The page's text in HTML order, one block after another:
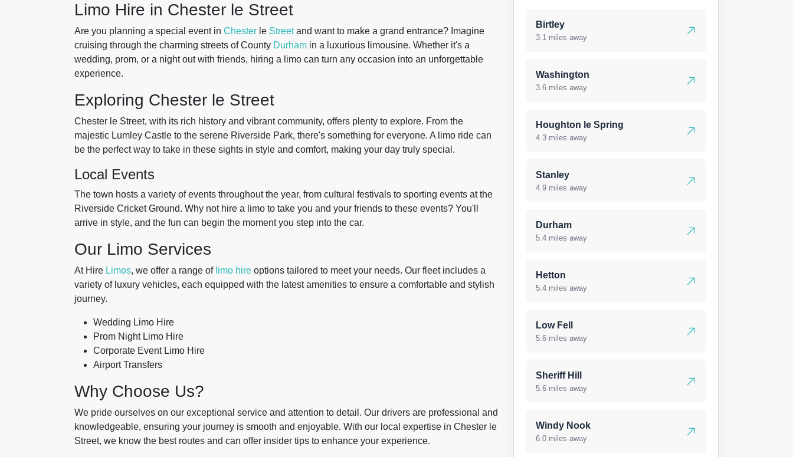
Limo Hire in Chester le Street
Are you planning a special event in Chester le Streetand want to make a grand entrance? Imagine
cruising through the charming streets of County Durham in a luxurious limousine. Whether it's a
wedding, prom, or a night out with friends, hiring a limo can turn any occasion into an unforgettable
experience.
Exploring Chester le Street
Chester le Street, with its rich history and vibrant community, offers plenty to explore. From the
majestic Lumley Castle to the serene Riverside Park, there's something for everyone. A limo ride can
be the perfect way to take in these sights in style and comfort, making your day truly special.
Local Events
The town hosts a variety of events throughout the year, from cultural festivals to sporting events at the
Riverside Cricket Ground. Why not hire a limo to take you and your friends to these events? You'll
arrive in style, and the fun can begin the moment you step into the car.
Our Limo Services
At Hire Limos, we offer a range of limo hire options tailored to meet your needs. Our fleet includes a
variety of luxury vehicles, each equipped with the latest amenities to ensure a comfortable and stylish
journey.
Wedding Limo Hire
Prom Night Limo Hire
Corporate Event Limo Hire
Airport Transfers
Why Choose Us?
We pride ourselves on our exceptional service and attention to detail. Our drivers are professional and
knowledgeable, ensuring your journey is smooth and enjoyable. With our local expertise in Chester le
Street, we know the best routes and can offer insider tips to enhance your experience.
Birtley
3.1 miles away
Washington
3.6 miles away
Houghton le Spring
4.3 miles away
Stanley
4.9 miles away
Durham
5.4 miles away
Hetton
5.4 miles away
Low Fell
5.6 miles away
Sheriff Hill
5.6 miles away
Windy Nook
6.0 miles away